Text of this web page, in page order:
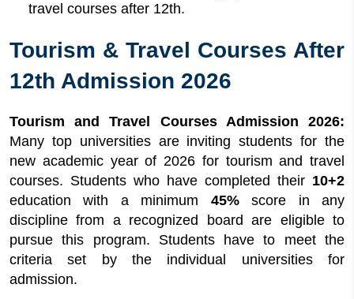
travel courses after 12th.
Tourism & Travel Courses After
12th Admission 2026
Tourism and Travel Courses Admission 2026:
Many top universities are inviting students for the
new academic year of 2026 for tourism and travel
courses. Students who have completed their 10+2
education with a minimum 45%score in any
discipline from a recognized board are eligible to
pursue this program. Students have to meet the
criteria set by the individual universities for
admission.